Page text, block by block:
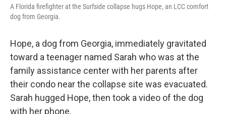
A Florida firefighter at the Surfside collapse hugs Hope, an LCC comfort
dog from Georgia.
Hope, a dog from Georgia, immediately gravitated
toward a teenager named Sarah who was at the
family assistance center with her parents after
their condo near the collapse site was evacuated.
Sarah hugged Hope, then took a video of the dog
with her phone.